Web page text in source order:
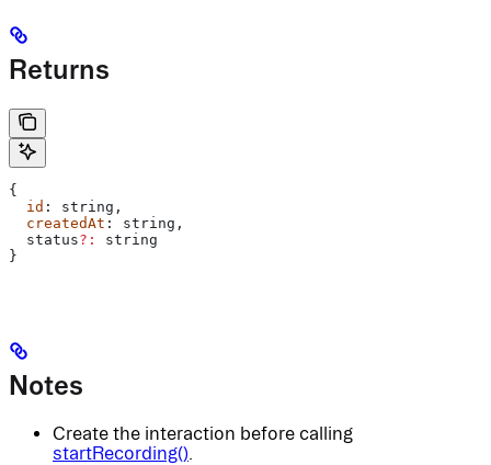
Returns
{
  id
: string ,
  createdAt
: string ,
  status
?:
string
}
Notes
Create the interaction before calling
startRecording().